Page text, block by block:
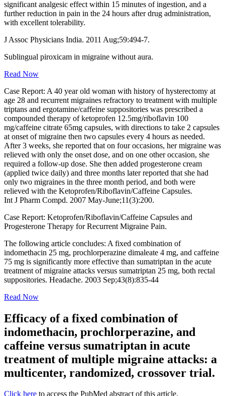
significant analgesic effect within 15 minutes of ingestion, and a
further reduction in pain in the 24 hours after drug administration,
with excellent tolerability.
J Assoc Physicians India. 2011 Aug;59:494-7.
Sublingual piroxicam in migraine without aura.
Read Now
Case Report: A 40 year old woman with history of hysterectomy at
age 28 and recurrent migraines refractory to treatment with multiple
triptans and ergotamine/caffeine suppositories was prescribed a
compounded therapy of ketoprofen 12.5mg/riboflavin 100
mg/caffeine citrate 65mg capsules, with directions to take 2 capsules
at onset of migraine then two capsules every 4 hours as needed.
After 3 weeks, she reported that on four occasions, her migraine was
relieved with only the onset dose, and on one other occasion, she
required a follow-up dose. She then added progesterone cream
(applied twice daily) and three months later reported that she had
only two migraines in the three month period, and both were
relieved with the Ketoprofen/Riboflavin/Caffeine Capsules.
Int J Pharm Compd. 2007 May-June;11(3):200.
Case Report: Ketoprofen/Riboflavin/Caffeine Capsules and
Progesterone Therapy for Recurrent Migraine Pain.
The following article concludes: A fixed combination of
indomethacin 25 mg, prochlorperazine dimaleate 4 mg, and caffeine
75 mg is significantly more effective than sumatriptan in the acute
treatment of migraine attacks versus sumatriptan 25 mg, both rectal
suppositories. Headache. 2003 Sep;43(8):835-44
Read Now
Efficacy of a fixed combination of
indomethacin, prochlorperazine, and
caffeine versus sumatriptan in acute
treatment of multiple migraine attacks: a
multicenter, randomized, crossover trial.
Click here to access the PubMed abstract of this article.